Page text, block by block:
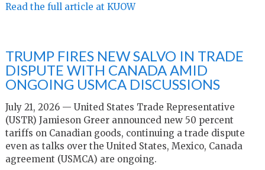
Read the full article at KUOW
TRUMP FIRES NEW SALVO IN TRADE
DISPUTE WITH CANADA AMID
ONGOING USMCA DISCUSSIONS
July 21, 2026 — United States Trade Representative
(USTR) Jamieson Greer announced new 50 percent
tariffs on Canadian goods, continuing a trade dispute
even as talks over the United States, Mexico, Canada
agreement (USMCA) are ongoing.